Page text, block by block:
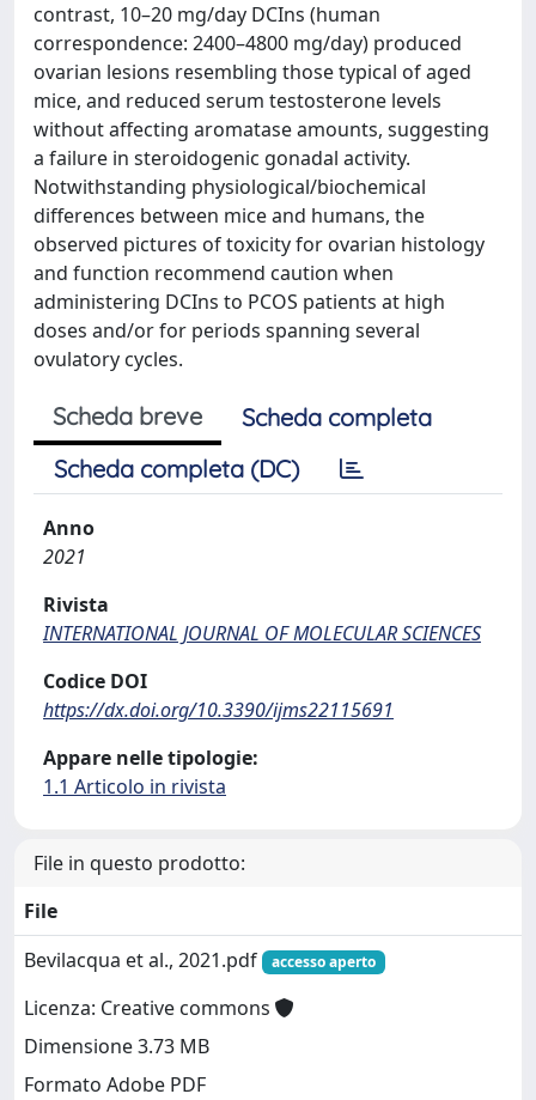
contrast, 10–20 mg/day DCIns (human
correspondence: 2400–4800 mg/day) produced
ovarian lesions resembling those typical of aged
mice, and reduced serum testosterone levels
without affecting aromatase amounts, suggesting
a failure in steroidogenic gonadal activity.
Notwithstanding physiological/biochemical
differences between mice and humans, the
observed pictures of toxicity for ovarian histology
and function recommend caution when
administering DCIns to PCOS patients at high
doses and/or for periods spanning several
ovulatory cycles.
Scheda breve
Scheda completa
Scheda completa (DC)
Anno
2021
Rivista
INTERNATIONAL JOURNAL OF MOLECULAR SCIENCES
Codice DOI
https://dx.doi.org/10.3390/ijms22115691
Appare nelle tipologie:
1.1 Articolo in rivista
File in questo prodotto:
File
Bevilacqua et al., 2021.pdf
accesso aperto
Licenza: Creative commons
Dimensione 3.73 MB
Formato Adobe PDF